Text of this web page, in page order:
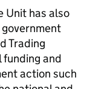
Unit has also
Trading
and
action such